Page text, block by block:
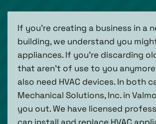
If you’re creating a business in a
building, we understand you
appliances. If you’re discarding
that aren’t of use to you
also need HVAC devices. In both
Mechanical Solutions, Inc. in
you out. We have licensed